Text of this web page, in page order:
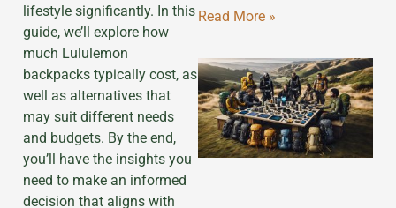
lifestyle significantly. In this
guide, we’ll explore how
much Lululemon
backpacks typically cost, as
well as alternatives that
may suit different needs
and budgets. By the end,
you’ll have the insights you
need to make an informed
decision that aligns with
Read More »